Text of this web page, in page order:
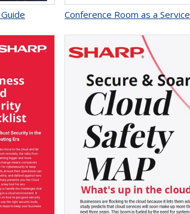
Conference Room as a Service